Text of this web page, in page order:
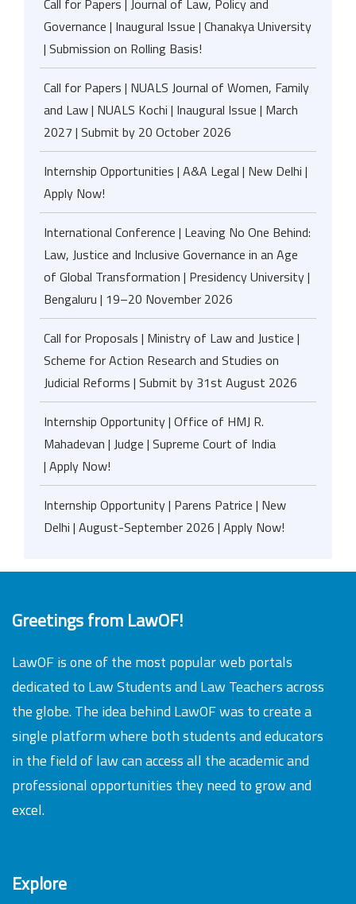
Call for Papers | Journal of Law, Policy and
Governance | Inaugural Issue | Chanakya University
| Submission on Rolling Basis!
Call for Papers | NUALS Journal of Women, Family
and Law | NUALS Kochi | Inaugural Issue | March
2027 | Submit by 20 October 2026
Internship Opportunities | A&A Legal | New Delhi |
Apply Now!
International Conference | Leaving No One Behind:
Law, Justice and Inclusive Governance in an Age
of Global Transformation | Presidency University |
Bengaluru | 19–20 November 2026
Call for Proposals | Ministry of Law and Justice |
Scheme for Action Research and Studies on
Judicial Reforms | Submit by 31st August 2026
Internship Opportunity | Office of HMJ R.
Mahadevan | Judge | Supreme Court of India
| Apply Now!
Internship Opportunity | Parens Patrice | New
Delhi | August-September 2026 | Apply Now!
Greetings from LawOF!
LawOF is one of the most popular web portals
dedicated to Law Students and Law Teachers across
the globe. The idea behind LawOF was to create a
single platform where both students and educators
in the field of law can access all the academic and
professional opportunities they need to grow and
excel.
Explore